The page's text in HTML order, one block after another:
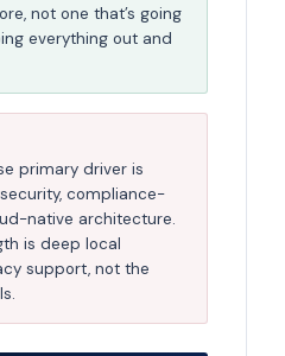
not one that’s going
everything out and
primary driver is
compliance-
native architecture.
is deep local
support, not the